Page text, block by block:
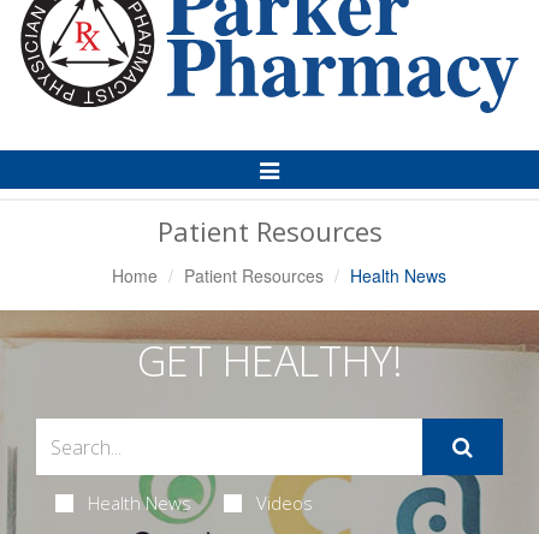
Toggle
Navigation
Patient Resources
Home Patient Resources Health News
GET HEALTHY!
Health News Videos